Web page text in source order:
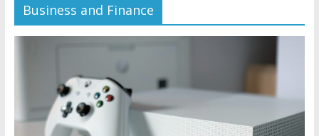
Business and Finance